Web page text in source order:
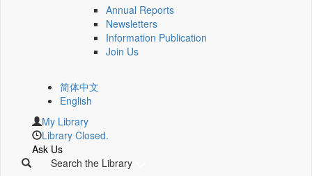
Annual Reports
Newsletters
Information Publication
Join Us
简体中文
English
My Library
Library Closed.
Ask Us
Search the Library